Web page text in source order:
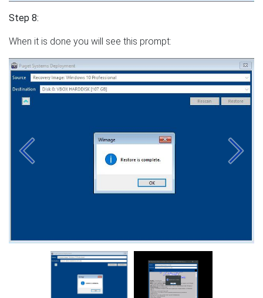
Step 8:
When it is done you will see this prompt:
Previous Next